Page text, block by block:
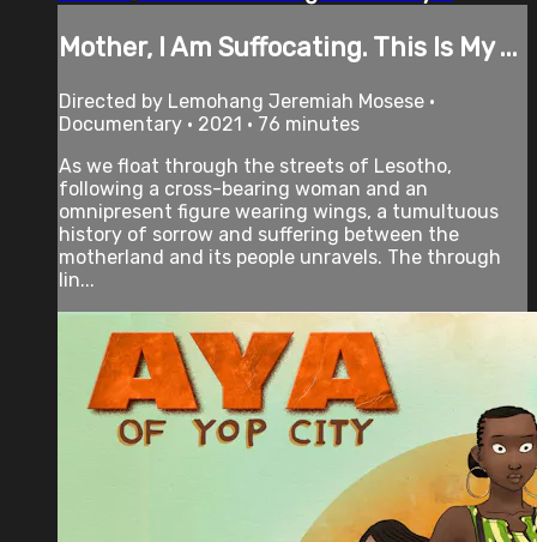
Mother, I Am Suffocating. This Is My ...
Directed by Lemohang Jeremiah Mosese •
Documentary • 2021 • 76 minutes
As we float through the streets of Lesotho,
following a cross-bearing woman and an
omnipresent figure wearing wings, a tumultuous
history of sorrow and suffering between the
motherland and its people unravels. The through
lin...